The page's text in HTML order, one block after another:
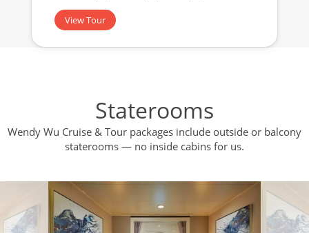
View Tour
Staterooms
Wendy Wu Cruise & Tour packages include outside or balcony
staterooms — no inside cabins for us.